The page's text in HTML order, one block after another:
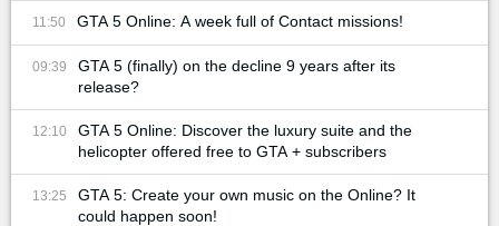
11:50 GTA 5 Online: A week full of Contact missions!
09:39
GTA 5 (finally) on the decline 9 years after its
release?
12:10
GTA 5 Online: Discover the luxury suite and the
helicopter offered free to GTA + subscribers
13:25
GTA 5: Create your own music on the Online? It
could happen soon!